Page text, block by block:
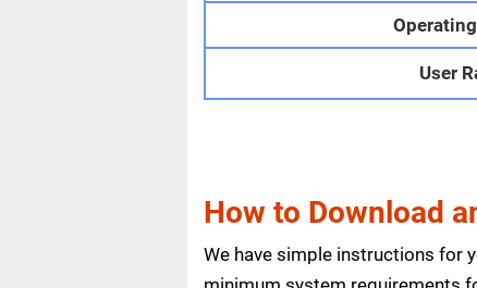
User
How to Download
We have simple instructions for